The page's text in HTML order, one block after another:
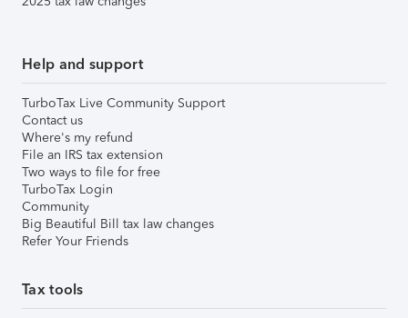
Help and support
TurboTax Live Community Support
Contact us
Where's my refund
File an IRS tax extension
Two ways to file for free
TurboTax Login
Community
Big Beautiful Bill tax law changes
Refer Your Friends
Tax tools